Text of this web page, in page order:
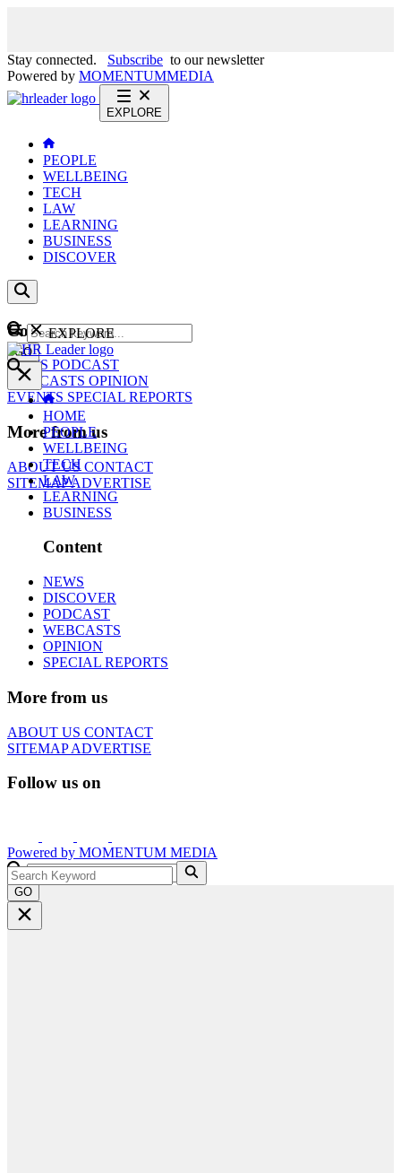
Stay connected. Subscribe to our newsletter
Powered by MOMENTUMMEDIA
EXPLORE
PEOPLE
WELLBEING
TECH
LAW
LEARNING
BUSINESS
DISCOVER
Content
NEWS PODCAST
WEBCASTS OPINION
EVENTS SPECIAL REPORTS
More from us
ABOUT USCONTACT
SITEMAPADVERTISE
GO
EXPLORE
HOME
PEOPLE
WELLBEING
TECH
LAW
LEARNING
BUSINESS
Content
NEWS
DISCOVER
PODCAST
WEBCASTS
OPINION
SPECIAL REPORTS
More from us
ABOUT US CONTACT
SITEMAPADVERTISE
Follow us on
Powered by MOMENTUM MEDIA
GO